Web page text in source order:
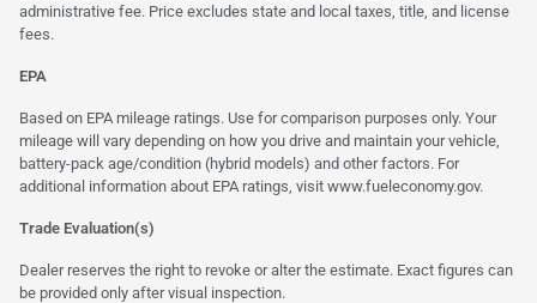
administrative fee. Price excludes state and local taxes, title, and license
fees.
EPA
Based on EPA mileage ratings. Use for comparison purposes only. Your
mileage will vary depending on how you drive and maintain your vehicle,
battery-pack age/condition (hybrid models) and other factors. For
additional information about EPA ratings, visit www.fueleconomy.gov.
Trade Evaluation(s)
Dealer reserves the right to revoke or alter the estimate. Exact figures can
be provided only after visual inspection.